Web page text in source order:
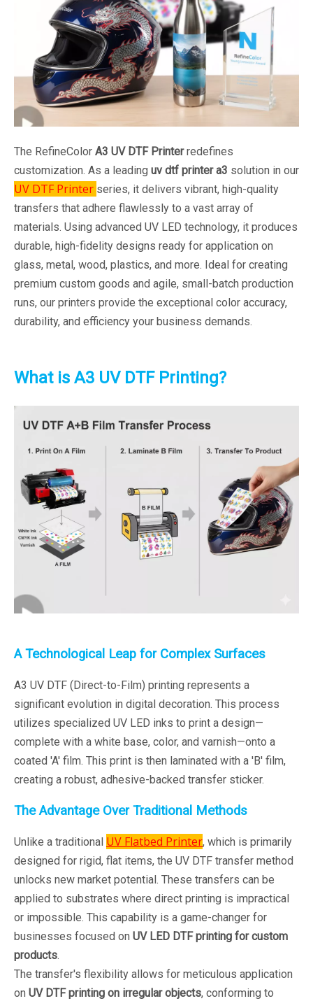
The RefineColor A3 UV DTF Printerredefines
customization. As a leading uv dtf printer a3 solution in our
UV DTF Printer series, it delivers vibrant, high-quality
transfers that adhere flawlessly to a vast array of
materials. Using advanced UV LED technology, it produces
durable, high-fidelity designs ready for application on
glass, metal, wood, plastics, and more. Ideal for creating
premium custom goods and agile, small-batch production
runs, our printers provide the exceptional color accuracy,
durability, and efficiency your business demands.
What is A3 UV DTF Printing?
A Technological Leap for Complex Surfaces
A3 UV DTF (Direct-to-Film) printing represents a
significant evolution in digital decoration. This process
utilizes specialized UV LED inks to print a design—
complete with a white base, color, and varnish—onto a
coated 'A' film. This print is then laminated with a 'B' film,
creating a robust, adhesive-backed transfer sticker.
The Advantage Over Traditional Methods
Unlike a traditional UV Flatbed Printer, which is primarily
designed for rigid, flat items, the UV DTF transfer method
unlocks new market potential. These transfers can be
applied to substrates where direct printing is impractical
or impossible. This capability is a game-changer for
businesses focused on UV LED DTF printing for custom
products.
The transfer's flexibility allows for meticulous application
on UV DTF printing on irregular objects, conforming to